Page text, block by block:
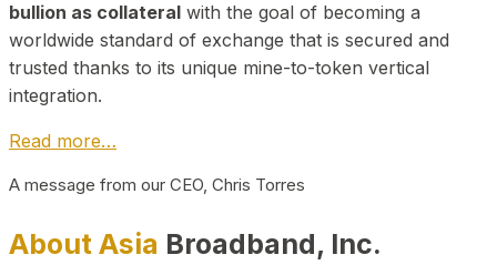
bullion as collateral with the goal of becoming a
worldwide standard of exchange that is secured and
trusted thanks to its unique mine-to-token vertical
integration.
Read more…
A message from our CEO, Chris Torres
About Asia Broadband, Inc.